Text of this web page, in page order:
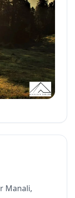
Manali,